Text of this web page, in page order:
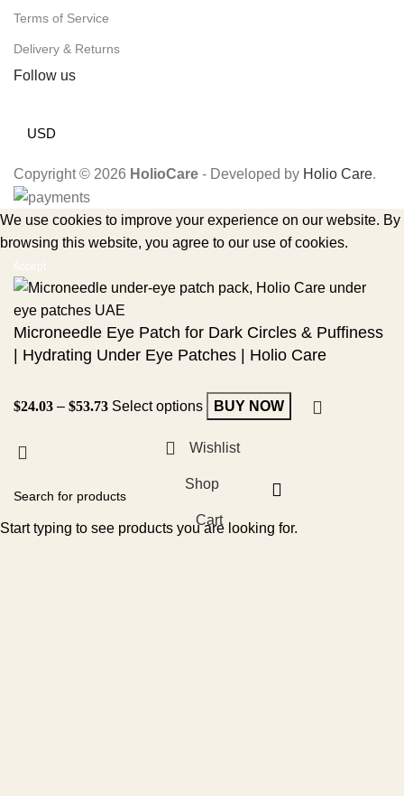
Terms of Service
Delivery & Returns
Follow us
USD
Copyright © 2026 HolioCare - Developed by Holio Care.
We use cookies to improve your experience on our website. By
browsing this website, you agree to our use of cookies.
Accept
Microneedle Eye Patch for Dark Circles & Puffiness
| Hydrating Under Eye Patches | Holio Care
$24.03 – $53.73 Select options BUY NOW
Start typing to see products you are looking for.
Wishlist
Shop
Cart